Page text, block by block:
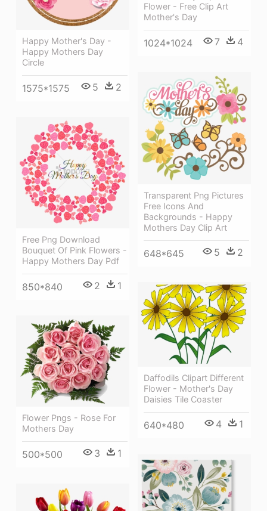
Flower - Free Clip Art
Mother's Day
1024*1024 7 4
Happy Mother's Day -
Happy Mothers Day
Circle
1575*1575 5 2
Transparent Png Pictures
Free Icons And
Backgrounds - Happy
Mothers Day Clip Art
648*645 5 2
Free Png Download
Bouquet Of Pink Flowers -
Happy Mothers Day Pdf
850*840 2 1
Daffodils Clipart Different
Flower - Mother's Day
Daisies Tile Coaster
640*480 4 1
Flower Pngs - Rose For
Mothers Day
500*500 3 1